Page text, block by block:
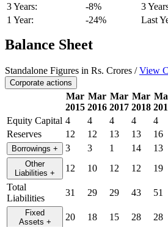
3 Years:
-8%
1 Year:
-24%
3
Last
Balance Sheet
Standalone Figures in Rs. Crores /View
Corporate actions
Mar
2015
Mar
2016
Mar
2017
Mar
2018
Equity Capital 4 4 4 4 4
Reserves
12 12 13 13 16
Borrowings + 3 3 1 14 13
Other
Liabilities + 12 10 12 12 19
Total
Liabilities
31 29 29 43 51
Fixed
Assets + 20 18 15 28 28